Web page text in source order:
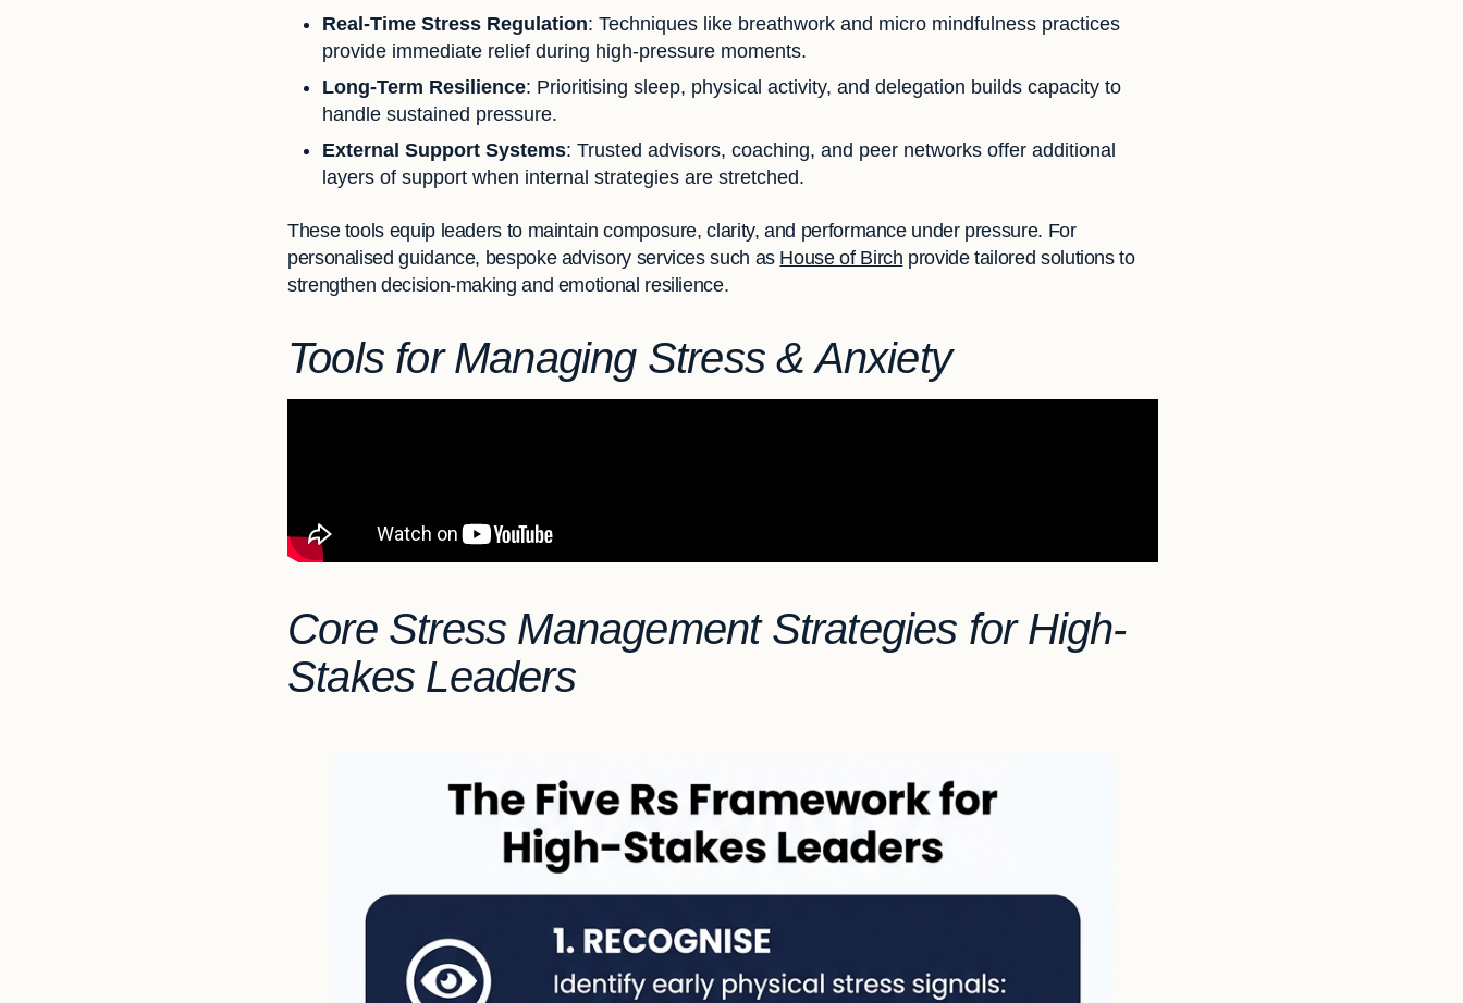
Real-Time Stress Regulation: Techniques like breathwork and micro mindfulness practices
provide immediate relief during high-pressure moments.
Long-Term Resilience: Prioritising sleep, physical activity, and delegation builds capacity to
handle sustained pressure.
External Support Systems: Trusted advisors, coaching, and peer networks offer additional
layers of support when internal strategies are stretched.
These tools equip leaders to maintain composure, clarity, and performance under pressure. For
personalised guidance, bespoke advisory services such as House of Birch provide tailored solutions to
strengthen decision-making and emotional resilience.
Tools for Managing Stress & Anxiety
Core Stress Management Strategies for High-
Stakes Leaders